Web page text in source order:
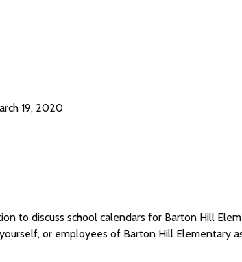
19, 2020
to discuss school calendars for Barton Hill
or employees of Barton Hill Elementary